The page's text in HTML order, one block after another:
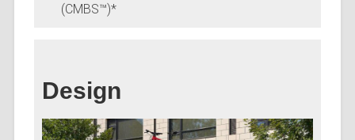
(CMBS™)*
Design